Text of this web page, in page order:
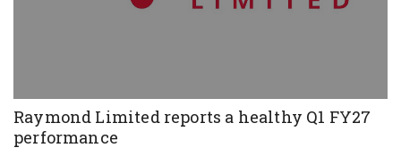
Raymond Limited reports a healthy Q1 FY27
performance